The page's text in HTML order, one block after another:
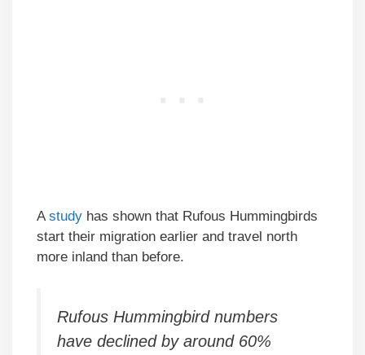
Astudy has shown that Rufous Hummingbirds
start their migration earlier and travel north
more inland than before.
Rufous Hummingbird numbers
have declined by around 60%